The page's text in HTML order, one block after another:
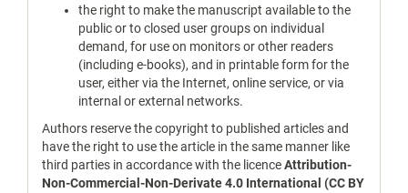
the right to make the manuscript available to the
public or to closed user groups on individual
demand, for use on monitors or other readers
(including e-books), and in printable form for the
user, either via the Internet, online service, or via
internal or external networks.
Authors reserve the copyright to published articles and
have the right to use the article in the same manner like
third parties in accordance with the licenceAttribution-
Non-Commercial-Non-Derivate 4.0 International (CC BY